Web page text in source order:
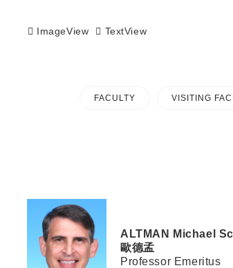
ImageView TextView
FACULTY VISITING
ALTMAN
Michael
歐德孟
Professor Emeritus